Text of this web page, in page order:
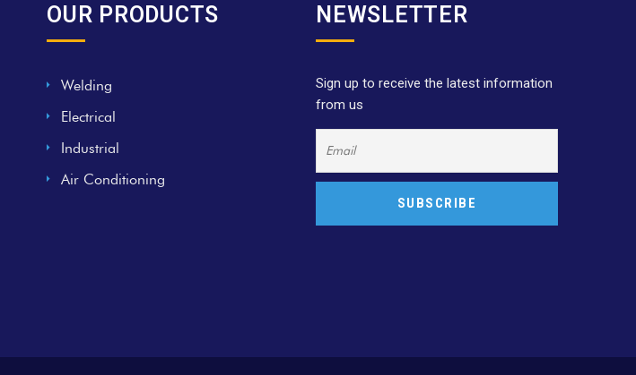
OUR PRODUCTS
Welding
Electrical
Industrial
Air Conditioning
NEWSLETTER
Sign up to receive the latest information
from us